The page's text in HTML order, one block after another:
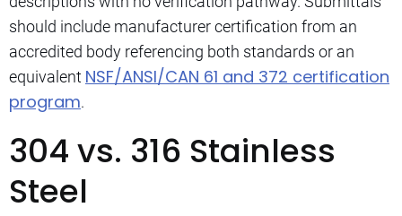
should include manufacturer certification from an
accredited body referencing both standards or an
equivalent NSF/ANSI/CAN 61 and 372 certification
program.
304 vs. 316 Stainless
Steel